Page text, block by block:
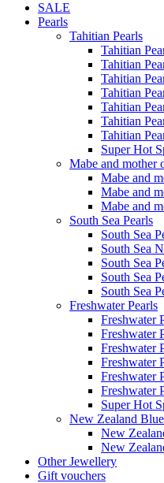
SALE
Pearls
Tahitian Pearls
Tahitian
Tahitian
Tahitian
Tahitian
Tahitian
Tahitian
Tahitian
Super Hot
Mabe and mother
Mabe and
Mabe and
Mabe and
South Sea Pearls
South Sea
South Sea
South Sea
South Sea
South Sea
Freshwater Pearls
Freshwater
Freshwater
Freshwater
Freshwater
Freshwater
Freshwater
Super Hot
New Zealand
New
New
Other Jewellery
Gift vouchers